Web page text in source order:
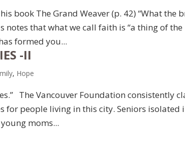
book The Grand Weaver (p. 42) “What the
notes that what we call faith is “a thing of
formed you...
-II
, Hope
The Vancouver Foundation consistently
for people living in this city. Seniors isolated
moms...